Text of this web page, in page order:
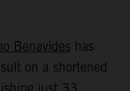
Benavides has
on a shortened